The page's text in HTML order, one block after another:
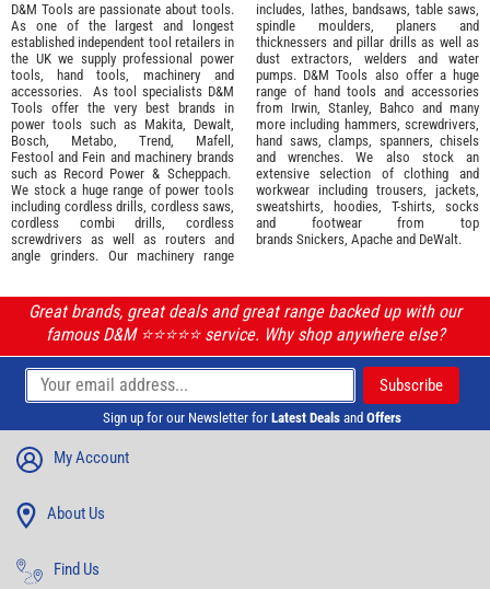
D&M Tools are passionate about tools.
As one of the largest and longest
established independent tool retailers in
the UK we supply professional power
tools, hand tools, machinery and
accessories. As tool specialists D&M
Tools offer the very best brands in
power tools such as Makita, Dewalt,
Bosch, Metabo, Trend, Mafell ,
Festool and Fein and machinery brands
such as Record Power & Scheppach.
We stock a huge range of power tools
including cordless drills, cordless saws,
cordless combi drills, cordless
screwdrivers as well as routers and
angle grinders. Our machinery range
includes, lathes, bandsaws, table saws,
spindle moulders, planers and
thicknessers and pillar drills as well as
dust extractors, welders and water
pumps. D&M Tools also offer a huge
range of hand tools and accessories
from Irwin, Stanley, Bahco and many
more including hammers, screwdrivers,
hand saws, clamps, spanners, chisels
and wrenches. We also stock an
extensive selection of clothing and
workwear including trousers, jackets,
sweatshirts, hoodies, T-shirts, socks
and footwear from top
brands Snickers, Apache and DeWalt.
Great brands, great deals and great range backed up with our
famous D&M ⭐️⭐️⭐️⭐️⭐️ service. Why shop anywhere else?
Sign up for our Newsletter for Latest Deals and Offers
My Account
About Us
Find Us